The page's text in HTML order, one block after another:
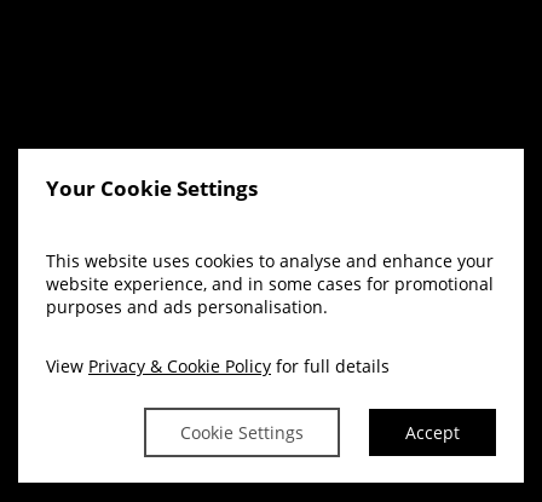
Your Cookie Settings
This website uses cookies to analyse and enhance your
website experience, and in some cases for promotional
purposes and ads personalisation.
View Privacy & Cookie Policy for full details
Cookie Settings Accept